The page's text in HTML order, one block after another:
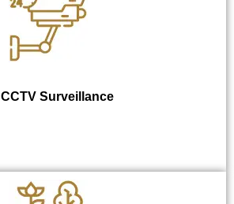
CCTV Surveillance